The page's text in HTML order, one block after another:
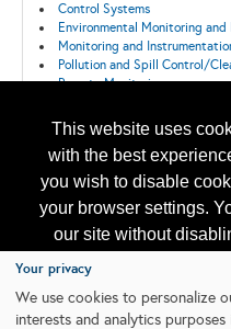
This website uses
with the best
you wish to disable
your browser settings.
our site without
subject to the cookie
I
Control Systems
Environmental Monitoring
Monitoring and
Pollution and Spill Control/
Remote Monitoring
Back
Please contact
Your privacy
We use cookies to personalize
interests and analytics